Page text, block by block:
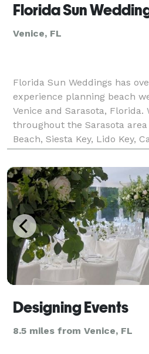
Florida Sun
Venice, FL
Florida Sun Weddings has
experience planning beach
Venice and Sarasota, Florida.
throughout the Sarasota
Beach, Siesta Key, Lido Key,
Beach, Turtle Beach and
a diverse variety of
Designing Events
8.5 miles from Venice, FL